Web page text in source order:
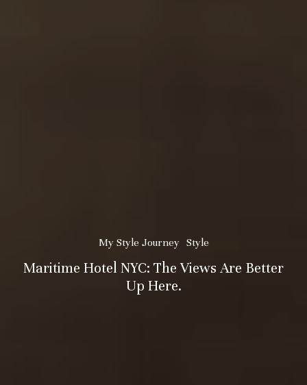
My Style Journey Style
Maritime Hotel NYC: The Views Are Better
Up Here.